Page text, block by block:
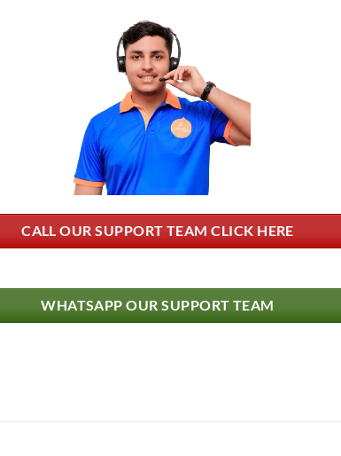
CALL OUR SUPPORT TEAM CLICK HERE
WHATSAPP OUR SUPPORT TEAM